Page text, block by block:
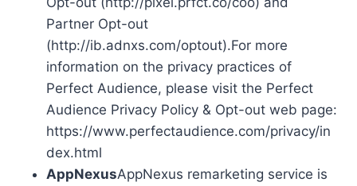
Partner Opt-out
(http://ib.adnxs.com/optout).For more
information on the privacy practices of
Perfect Audience, please visit the Perfect
Audience Privacy Policy & Opt-out web page:
https://www.perfectaudience.com/privacy/in
dex.html
AppNexusAppNexus remarketing service is